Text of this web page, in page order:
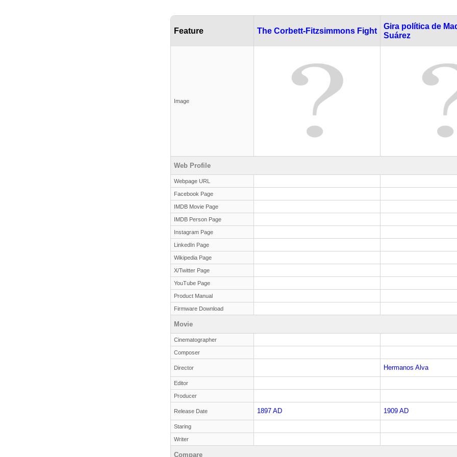
Feature The Corbett-Fitzsimmons Fight
Gira política de
Suárez
Image
Web Profile
Webpage URL
Facebook Page
IMDB Movie Page
IMDB Person Page
Instagram Page
LinkedIn Page
Wikipedia Page
X/Twitter Page
YouTube Page
Product Manual
Firmware Download
Movie
Cinematographer
Composer
Director Hermanos Alva
Editor
Producer
Release Date 1897 AD 1909 AD
Staring
Writer
Compare